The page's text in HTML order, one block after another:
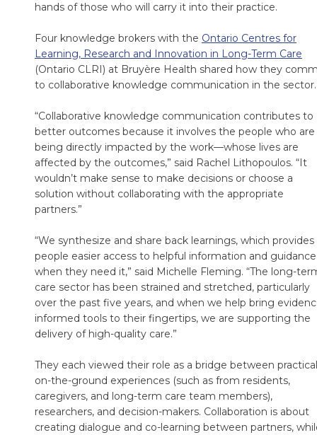
hands of those who will carry it into their practice.
Four knowledge brokers with the Ontario Centres for
Learning, Research and Innovation in Long-Term Care
(Ontario CLRI) at Bruyère Health shared how they
to collaborative knowledge communication in the sector.
“Collaborative knowledge communication contributes to
better outcomes because it involves the people who are
being directly impacted by the work—whose lives are
affected by the outcomes,” said Rachel Lithopoulos. “It
wouldn’t make sense to make decisions or choose a
solution without collaborating with the appropriate
partners.”
“We synthesize and share back learnings, which provides
people easier access to helpful information and guidance
when they need it,” said Michelle Fleming. “The long-
care sector has been strained and stretched, particularly
over the past five years, and when we help bring
informed tools to their fingertips, we are supporting the
delivery of high-quality care.”
They each viewed their role as a bridge between
on-the-ground experiences (such as from residents,
caregivers, and long-term care team members),
researchers, and decision-makers. Collaboration is about
creating dialogue and co-learning between partners,